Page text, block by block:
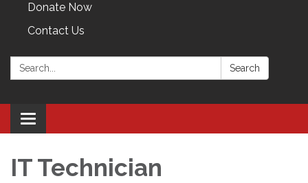
Donate Now
Contact Us
Search: Search
Toggle navigation
IT Technician